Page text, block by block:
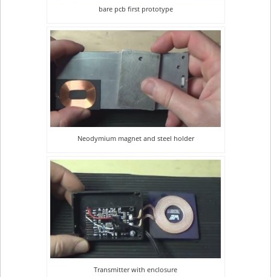
bare pcb first prototype
Neodymium magnet and steel holder
Transmitter with enclosure